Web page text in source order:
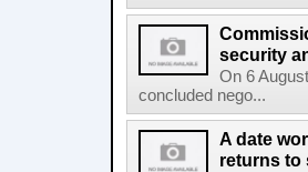
security
On 6
concluded nego...
A date
returns to